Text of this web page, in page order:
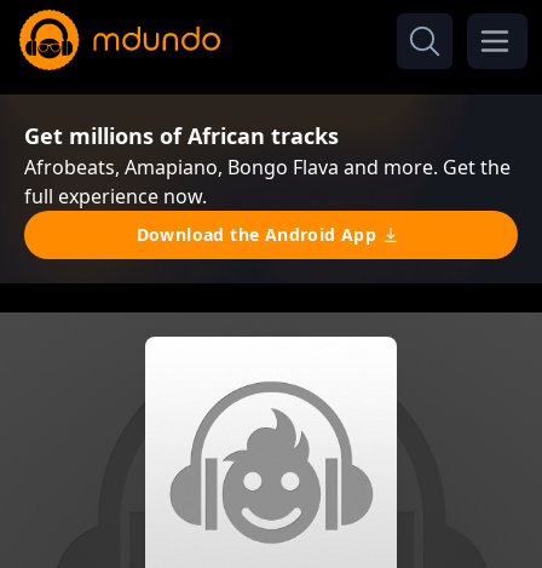
Get millions of African tracks
Afrobeats, Amapiano, Bongo Flava and more. Get the
full experience now.
Download the Android App